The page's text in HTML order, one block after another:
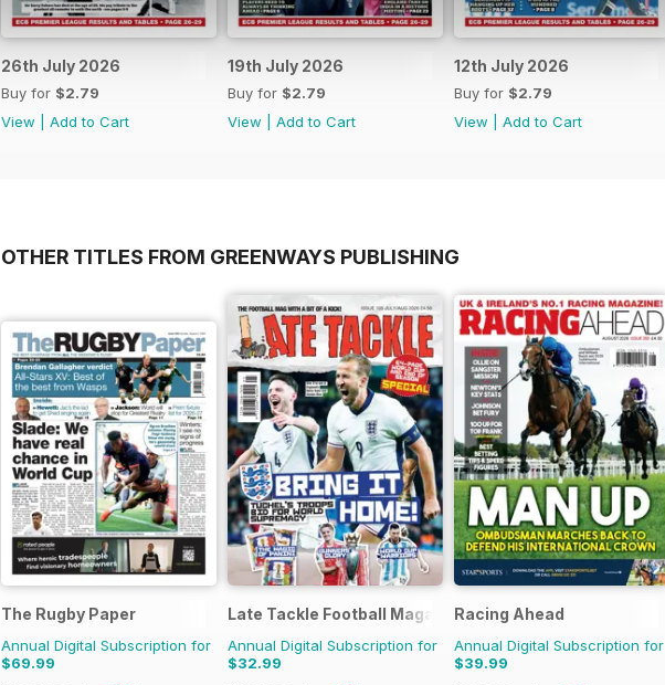
26th July 2026
Buy for $2.79
View
Add to Cart
19th July 2026
Buy for $2.79
View
Add to Cart
12th July 2026
Buy for $2.79
View
Add to Cart
OTHER TITLES FROM GREENWAYS PUBLISHING
The Rugby Paper
Annual Digital Subscription for
$69.99
Late Tackle Football Magazine
Annual Digital Subscription for
$32.99
Racing Ahead
Annual Digital Subscription for
$39.99